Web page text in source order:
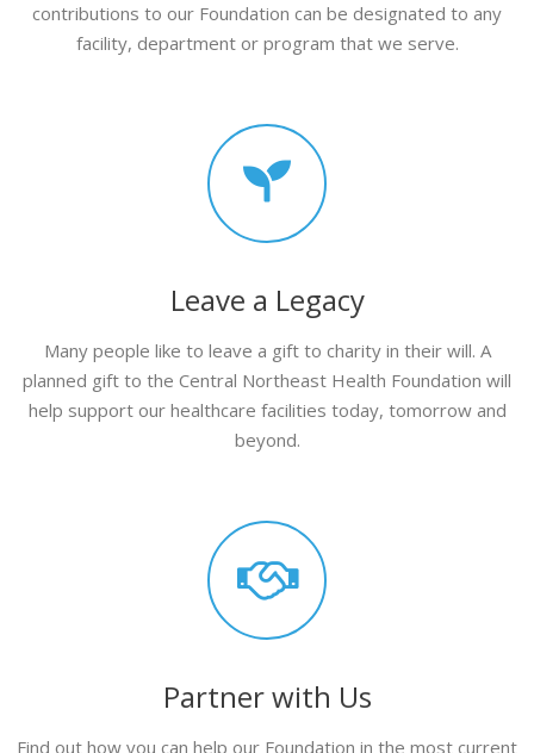
contributions to our Foundation can be designated to any
facility, department or program that we serve.
Leave a Legacy
Many people like to leave a gift to charity in their will. A
planned gift to the Central Northeast Health Foundation will
help support our healthcare facilities today, tomorrow and
beyond.
Partner with Us
Find out how you can help our Foundation in the most current